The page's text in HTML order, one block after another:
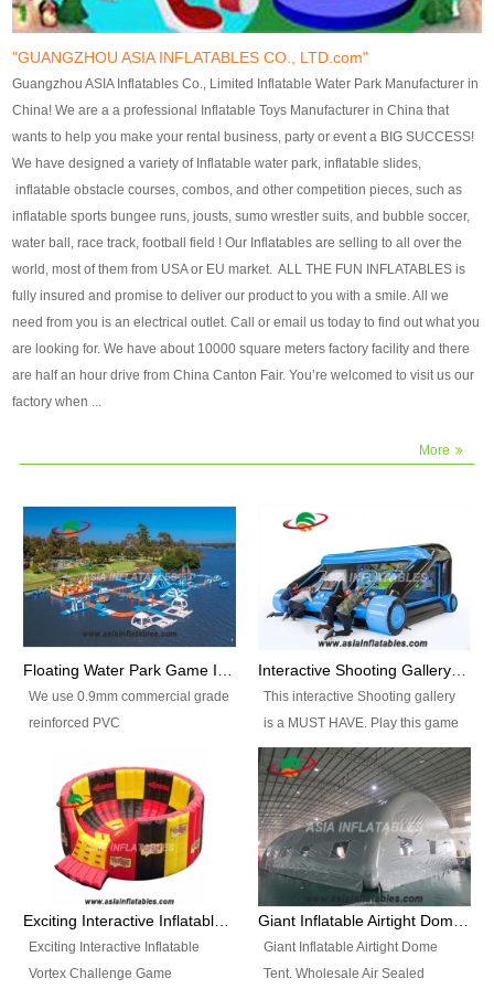
finish, we will send finshed
photos for confirmation.
4)Technique:triple & four
stitching everywhere and
reinforcement in area of high tear
and corner by best material pvc
strip. 5)Warranty: 2 years (under
the use normal conditionds and
according to the use of material
of the toys ).
finish, we will send finshed
photos for confirmation.
4)Technique:triple & four stitching
everywhere and reinforcement in
area of high tear and corner by
best material pvc strip.
5)Warranty: 2 years (under the
use normal conditionds and
according to the use of material
of the toys ).
"GUANGZHOU ASIA INFLATABLES CO., LTD.com"
Guangzhou ASIA Inflatables Co., Limited Inflatable Water Park Manufacturer in
China! We are a a professional Inflatable Toys Manufacturer in China that
wants to help you make your rental business, party or event a BIG SUCCESS!
We have designed a variety of Inflatable water park, inflatable slides,
inflatable obstacle courses, combos, and other competition pieces, such as
inflatable sports bungee runs, jousts, sumo wrestler suits, and bubble soccer,
water ball, race track, football field ! Our Inflatables are selling to all over the
world, most of them from USA or EU market. ALL THE FUN INFLATABLES is
fully insured and promise to deliver our product to you with a smile. All we
need from you is an electrical outlet. Call or email us today to find out what you
are looking for. We have about 10000 square meters factory facility and there
are half an hour drive from China Canton Fair. You’re welcomed to visit us our
factory when ...
More
Floating Water Park Game Inflatable Aqua Park Water Park Equipment
We use 0.9mm commercial grade
reinforced PVC
flameresistance) to make all the
Inflatable Water Parks with hot-air
machine. And we will make the
size and colors according to your
requirements.einforced PVC
tarpaulin(Waterproof &
Interactive Shooting Gallery Inflatable Shooting Arena Combi With IPS game
This interactive Shooting gallery
is a MUST HAVE. Play this game
with 2 or 4 players and battle by
hitting as many targets as you
can with your nerfgun. You can
play this game in seperate
themes, by switchable
targetsheets. Due to the design
the balls roll back automatically
Exciting Interactive Inflatable
Vortex Challenge Game
Giant Inflatable Airtight Dome
Tent. Wholesale Air Sealed